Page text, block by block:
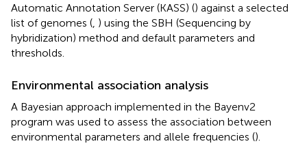
Automatic Annotation Server (KASS) () against a selected
list of genomes (, ) using the SBH (Sequencing by
hybridization) method and default parameters and
thresholds.
Environmental association analysis
A Bayesian approach implemented in the Bayenv2
program was used to assess the association between
environmental parameters and allele frequencies ().